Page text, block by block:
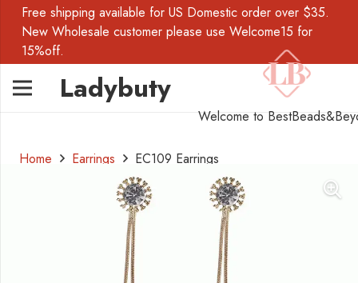
Free shipping available for US Domestic order over $35.
New Wholesale customer please use Welcome15 for
15%off.
Ladybuty
Welcome to
Home Earrings EC109 Earrings